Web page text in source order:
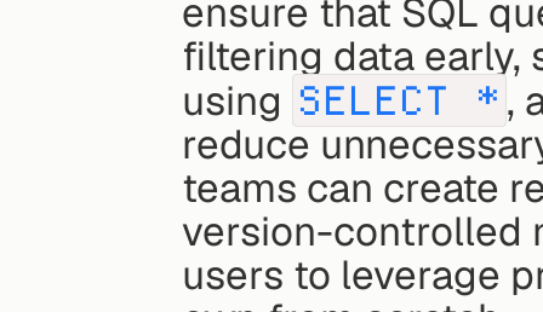
ensure that SQL
filtering data
using SELECT * ,
reduce
teams can create
version-controlled
users to leverage